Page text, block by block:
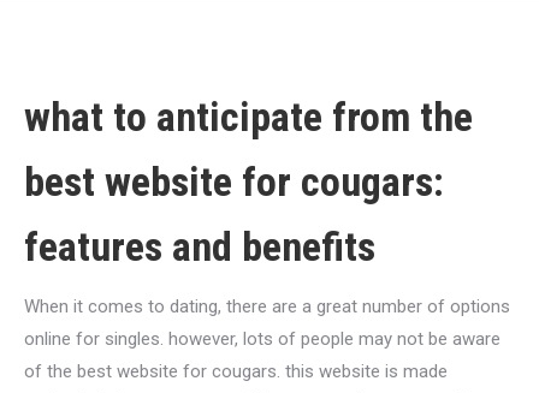
what to anticipate from the
best website for cougars:
features and benefits
When it comes to dating, there are a great number of options
online for singles. however, lots of people may not be aware
of the best website for cougars. this website is made